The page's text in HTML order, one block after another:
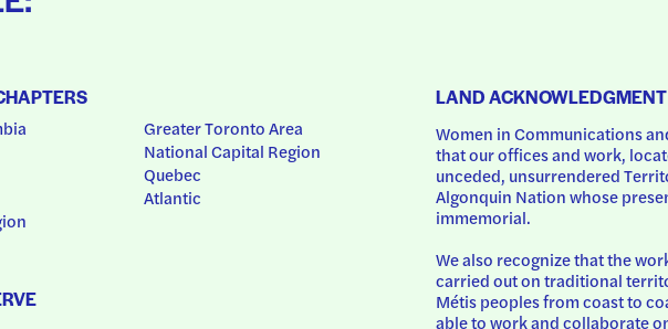
Greater Toronto Area
National Capital Region
Quebec
Atlantic
LAND ACKNOWLEDGMENT
Women in Communications
that our offices and work,
unceded, unsurrendered
Algonquin Nation whose
immemorial.
We also recognize that the
carried out on traditional
Métis peoples from coast to
able to work and collaborate